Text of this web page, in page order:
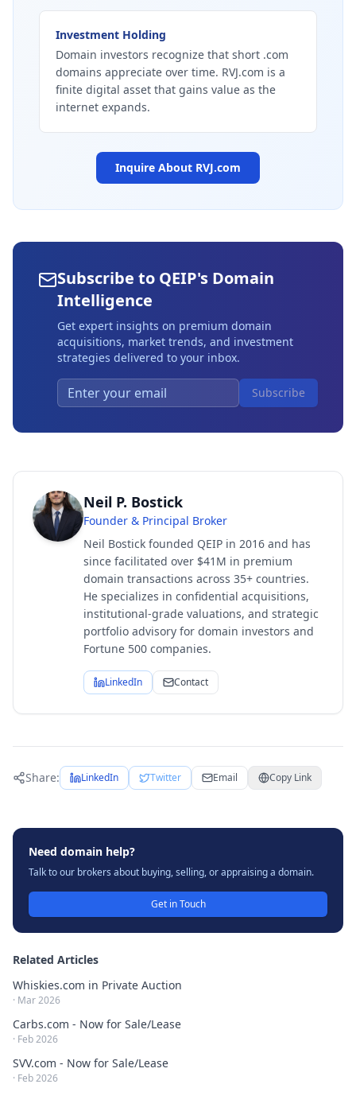
Investment Holding
Domain investors recognize that short .com
domains appreciate over time. RVJ.com is a
finite digital asset that gains value as the
internet expands.
Inquire About RVJ.com
Subscribe to QEIP's Domain
Intelligence
Get expert insights on premium domain
acquisitions, market trends, and investment
strategies delivered to your inbox.
Subscribe
Neil P. Bostick
Founder & Principal Broker
Neil Bostick founded QEIP in 2016 and has
since facilitated over $41M in premium
domain transactions across 35+ countries.
He specializes in confidential acquisitions,
institutional-grade valuations, and strategic
portfolio advisory for domain investors and
Fortune 500 companies.
LinkedIn Contact
Share: LinkedIn Twitter Email Copy Link
Need domain help?
Talk to our brokers about buying, selling, or appraising a domain.
Get in Touch
Related Articles
Whiskies.com in Private Auction
· Mar 2026
Carbs.com - Now for Sale/Lease
· Feb 2026
SVV.com - Now for Sale/Lease
· Feb 2026